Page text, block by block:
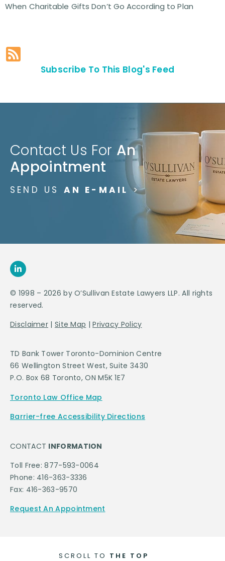
When Charitable Gifts Don’t Go According to Plan
Subscribe To This Blog's Feed
Contact Us For An
Appointment
SEND US AN E-MAIL >
© 1998 – 2026 by O’Sullivan Estate Lawyers LLP. All rights
reserved.
Disclaimer | Site Map |Privacy Policy
TD Bank Tower Toronto-Dominion Centre
66 Wellington Street West, Suite 3430
P.O. Box 68 Toronto, ON M5K 1E7
Toronto Law Office Map
Barrier-free Accessibility Directions
CONTACT INFORMATION
Toll Free: 877-593-0064
Phone: 416-363-3336
Fax: 416-363-9570
Request An Appointment
SCROLL TO THE TOP